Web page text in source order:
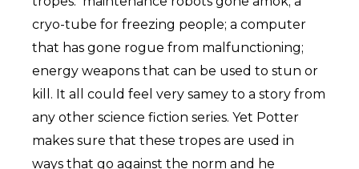
cryo-tube for freezing people; a computer
that has gone rogue from malfunctioning;
energy weapons that can be used to stun or
kill. It all could feel very samey to a story from
any other science fiction series. Yet Potter
makes sure that these tropes are used in
ways that go against the norm and he